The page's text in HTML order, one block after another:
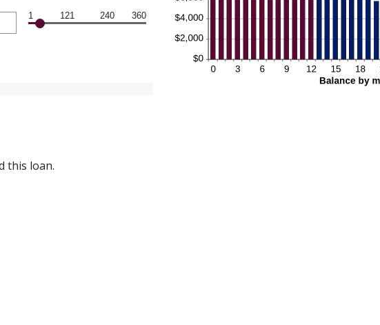
1 121 240 360
this loan.